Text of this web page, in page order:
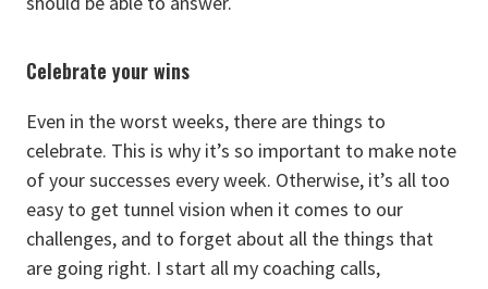
Celebrate your wins
Even in the worst weeks, there are things to
celebrate. This is why it’s so important to make note
of your successes every week. Otherwise, it’s all too
easy to get tunnel vision when it comes to our
challenges, and to forget about all the things that
are going right. I start all my coaching calls,